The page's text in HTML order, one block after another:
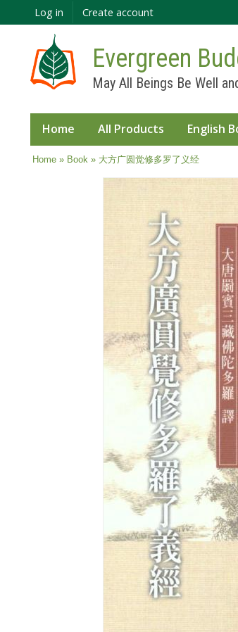
Log in Create account
Evergreen
May All Beings Be Well
Home All Products English
You are here
Home» Book » 大方广圆觉修多罗了义经